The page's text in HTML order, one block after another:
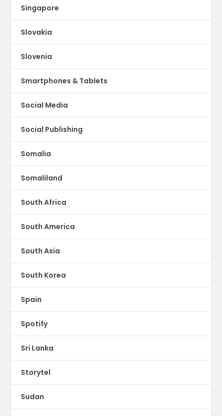
Singapore
Slovakia
Slovenia
Smartphones & Tablets
Social Media
Social Publishing
Somalia
Somaliland
South Africa
South America
South Asia
South Korea
Spain
Spotify
Sri Lanka
Storytel
Sudan